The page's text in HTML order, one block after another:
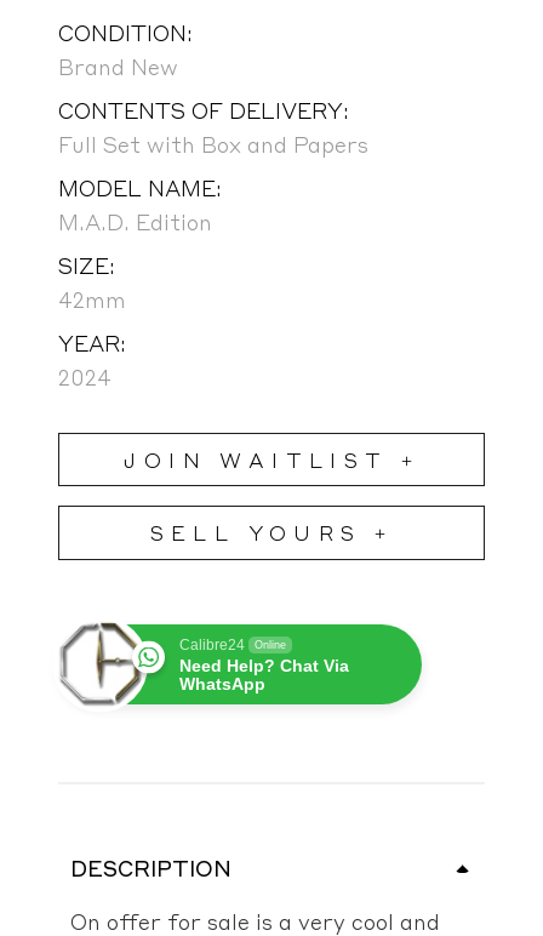
CONDITION:
Brand New
CONTENTS OF DELIVERY:
Full Set with Box and Papers
MODEL NAME:
M.A.D. Edition
SIZE:
42mm
YEAR:
2024
JOIN WAITLIST +
SELL YOURS +
Calibre24 Online
Need Help? Chat Via
WhatsApp
DESCRIPTION
On offer for sale is a very cool and